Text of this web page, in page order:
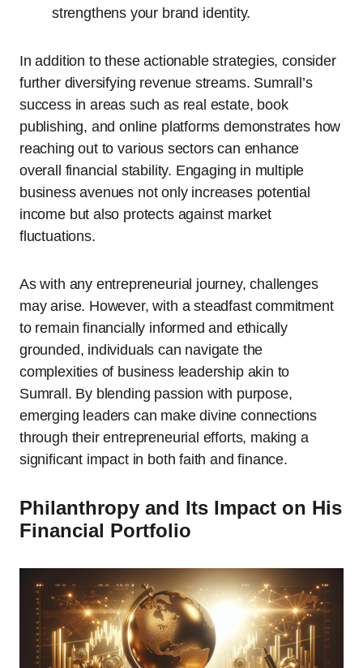
strengthens your brand identity.
In addition to these actionable strategies, consider
further diversifying revenue streams. Sumrall’s
success in areas such as real estate, book
publishing, and online platforms demonstrates how
reaching out to various sectors can enhance
overall financial stability. Engaging in multiple
business avenues not only increases potential
income but also protects against market
fluctuations.
As with any entrepreneurial journey, challenges
may arise. However, with a steadfast commitment
to remain financially informed and ethically
grounded, individuals can navigate the
complexities of business leadership akin to
Sumrall. By blending passion with purpose,
emerging leaders can make divine connections
through their entrepreneurial efforts, making a
significant impact in both faith and finance.
Philanthropy and Its Impact on His
Financial Portfolio